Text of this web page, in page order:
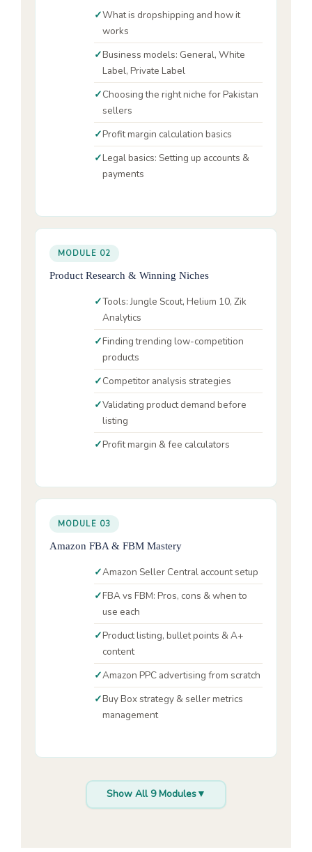
What is dropshipping and how it
works
Business models: General, White
Label, Private Label
Choosing the right niche for Pakistan
sellers
Profit margin calculation basics
Legal basics: Setting up accounts &
payments
MODULE 02
Product Research & Winning Niches
Tools: Jungle Scout, Helium 10, Zik
Analytics
Finding trending low-competition
products
Competitor analysis strategies
Validating product demand before
listing
Profit margin & fee calculators
MODULE 03
Amazon FBA & FBM Mastery
Amazon Seller Central account setup
FBA vs FBM: Pros, cons & when to
use each
Product listing, bullet points & A+
content
Amazon PPC advertising from scratch
Buy Box strategy & seller metrics
management
Show All 9 Modules▼